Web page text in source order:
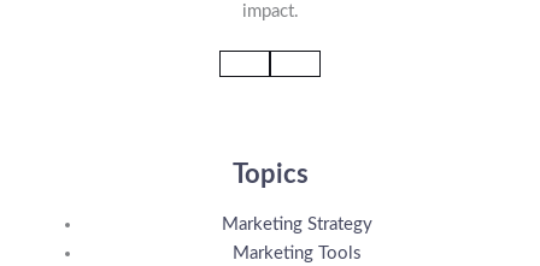
impact.
Topics
Marketing Strategy
Marketing Tools